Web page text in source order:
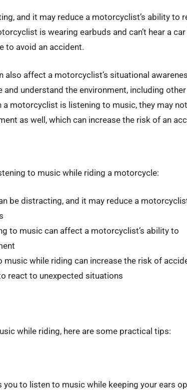
and it may reduce a motorcyclist’s ability to
is wearing earbuds and can’t hear a
to avoid an accident.
affect a motorcyclist’s situational
understand the environment, including other
a motorcyclist is listening to music, they may
as well, which can increase the risk of an
to music while riding a motorcycle:
be distracting, and it may reduce a
to music can affect a motorcyclist’s ability to
while riding can increase the risk of
react to unexpected situations
while riding, here are some practical tips:
to listen to music while keeping your ears